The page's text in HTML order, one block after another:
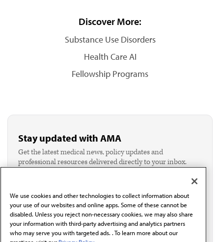
Discover More:
Substance Use Disorders
Health Care AI
Fellowship Programs
Stay updated with AMA
Get the latest medical news, policy updates and
professional resources delivered directly to your inbox.
I verify I'm in the U.S. and agree to receive
Email*
We use cookies and other technologies to collect information about
your use of our websites and online apps. Some of these cannot be
disabled. Unless you reject non-necessary cookies, we may also share
your information with third-party advertising and analytics partners
who may serve you with targeted ads. . To learn more about our